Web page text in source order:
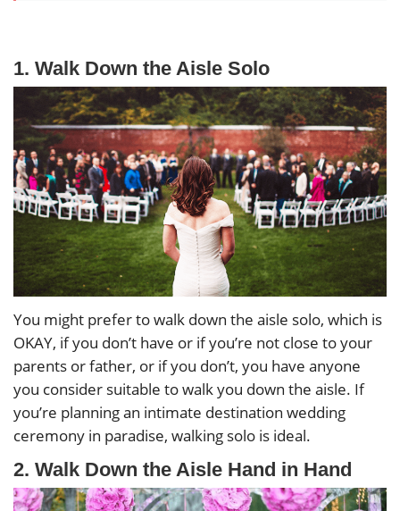
1. Walk Down the Aisle Solo
You might prefer to walk down the aisle solo, which is
OKAY, if you don’t have or if you’re not close to your
parents or father, or if you don’t, you have anyone
you consider suitable to walk you down the aisle. If
you’re planning an intimate destination wedding
ceremony in paradise, walking solo is ideal.
2. Walk Down the Aisle Hand in Hand